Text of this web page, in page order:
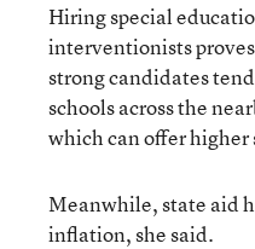
Hiring special
interventionists
strong candidates
schools across the
which can offer higher
Meanwhile, state aid
inflation, she said.